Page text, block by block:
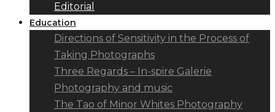
Editorial
Education
Directions of Sensitivity in the Process of
Taking Photographs
Three Regards – In-spire Galerie
Photography and music
The Tao of Minor Whites Photography